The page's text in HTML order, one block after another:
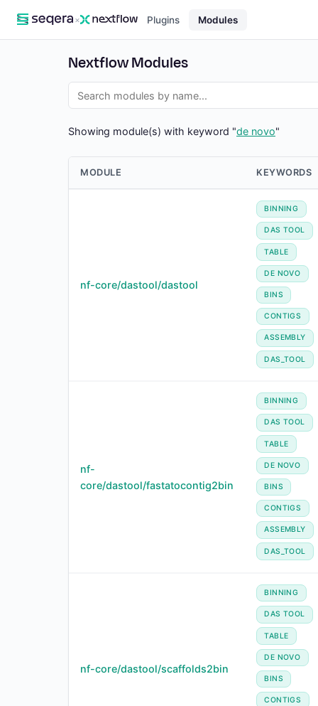
× Plugins Modules
Nextflow Modules
Showing module(s) with keyword "de novo"
MODULE KEYWORDS
nf-core/dastool/dastool
BINNING
DAS TOOL
TABLE
DE NOVO
BINS
CONTIGS
ASSEMBLY
DAS_TOOL
nf-
core/dastool/fastatocontig2bin
BINNING
DAS TOOL
TABLE
DE NOVO
BINS
CONTIGS
ASSEMBLY
DAS_TOOL
nf-core/dastool/scaffolds2bin
BINNING
DAS TOOL
TABLE
DE NOVO
BINS
CONTIGS